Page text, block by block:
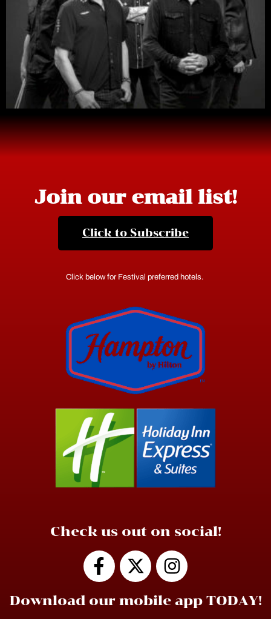
Join our email list!
Click to Subscribe
Click below for Festival preferred hotels.
Check us out on social!
Download our mobile app TODAY!